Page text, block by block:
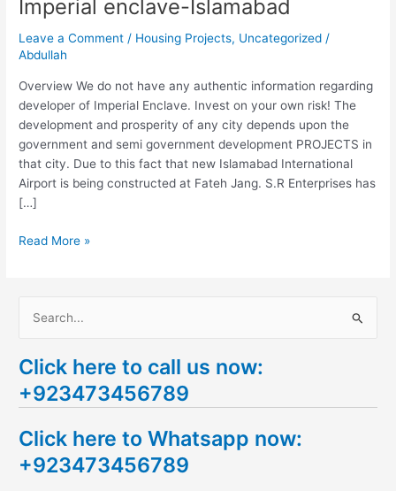
Imperial enclave-Islamabad
Leave a Comment / Housing Projects, Uncategorized /
Abdullah
Overview We do not have any authentic information regarding
developer of Imperial Enclave. Invest on your own risk! The
development and prosperity of any city depends upon the
government and semi government development PROJECTS in
that city. Due to this fact that new Islamabad International
Airport is being constructed at Fateh Jang. S.R Enterprises has
[…]
Read More »
a
r
h
f
Click here to call us now:
+923473456789
Click here to Whatsapp now:
+923473456789